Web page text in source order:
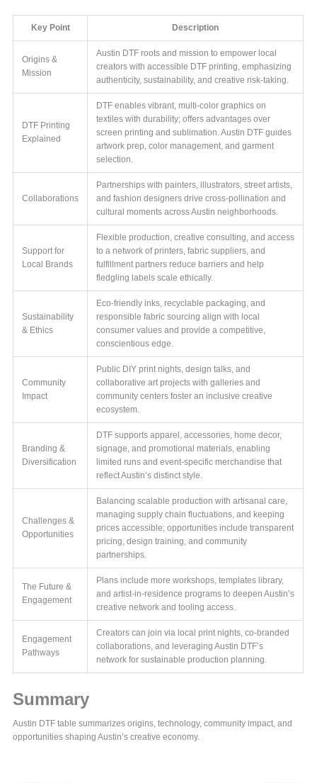
Key Point Description
Origins &
Mission
Austin DTF roots and mission to empower local
creators with accessible DTF printing, emphasizing
authenticity, sustainability, and creative risk-taking.
DTF Printing
Explained
DTF enables vibrant, multi-color graphics on
textiles with durability; offers advantages over
screen printing and sublimation. Austin DTF guides
artwork prep, color management, and garment
selection.
Collaborations
Partnerships with painters, illustrators, street artists,
and fashion designers drive cross-pollination and
cultural moments across Austin neighborhoods.
Support for
Local Brands
Flexible production, creative consulting, and access
to a network of printers, fabric suppliers, and
fulfillment partners reduce barriers and help
fledgling labels scale ethically.
Sustainability
& Ethics
Eco-friendly inks, recyclable packaging, and
responsible fabric sourcing align with local
consumer values and provide a competitive,
conscientious edge.
Community
Impact
Public DIY print nights, design talks, and
collaborative art projects with galleries and
community centers foster an inclusive creative
ecosystem.
Branding &
Diversification
DTF supports apparel, accessories, home decor,
signage, and promotional materials, enabling
limited runs and event-specific merchandise that
reflect Austin’s distinct style.
Challenges &
Opportunities
Balancing scalable production with artisanal care,
managing supply chain fluctuations, and keeping
prices accessible; opportunities include transparent
pricing, design training, and community
partnerships.
The Future &
Engagement
Plans include more workshops, templates library,
and artist-in-residence programs to deepen Austin’s
creative network and tooling access.
Engagement
Pathways
Creators can join via local print nights, co-branded
collaborations, and leveraging Austin DTF’s
network for sustainable production planning.
Summary
Austin DTF table summarizes origins, technology, community impact, and
opportunities shaping Austin’s creative economy.